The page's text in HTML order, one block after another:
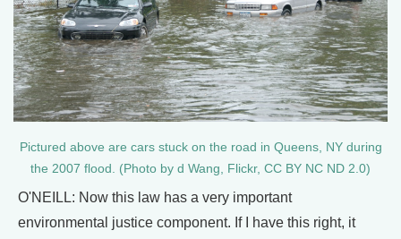
Pictured above are cars stuck on the road in Queens, NY during
the 2007 flood. (Photo by d Wang, Flickr, CC BY NC ND 2.0)
O'NEILL: Now this law has a very important
environmental justice component. If I have this right, it